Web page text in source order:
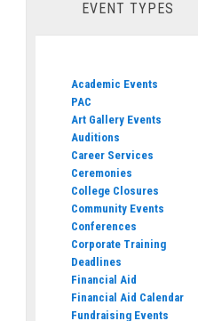
EVENT TYPES
Academic Events
PAC
Art Gallery Events
Auditions
Career Services
Ceremonies
College Closures
Community Events
Conferences
Corporate Training
Deadlines
Financial Aid
Financial Aid Calendar
Fundraising Events